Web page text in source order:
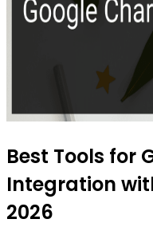
Best Tools for
Integration
2026